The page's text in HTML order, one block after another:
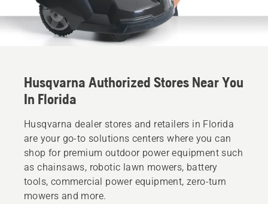
Husqvarna Authorized Stores Near You
In Florida
Husqvarna dealer stores and retailers in Florida
are your go-to solutions centers where you can
shop for premium outdoor power equipment such
as chainsaws, robotic lawn mowers, battery
tools, commercial power equipment, zero-turn
mowers and more.